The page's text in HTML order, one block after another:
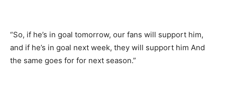
“So, if he’s in goal tomorrow, our fans will support him,
and if he’s in goal next week, they will support him And
the same goes for for next season.”